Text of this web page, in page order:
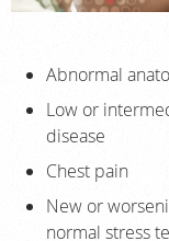
Abnormal
Low or
disease
Chest pain
New or
normal stress